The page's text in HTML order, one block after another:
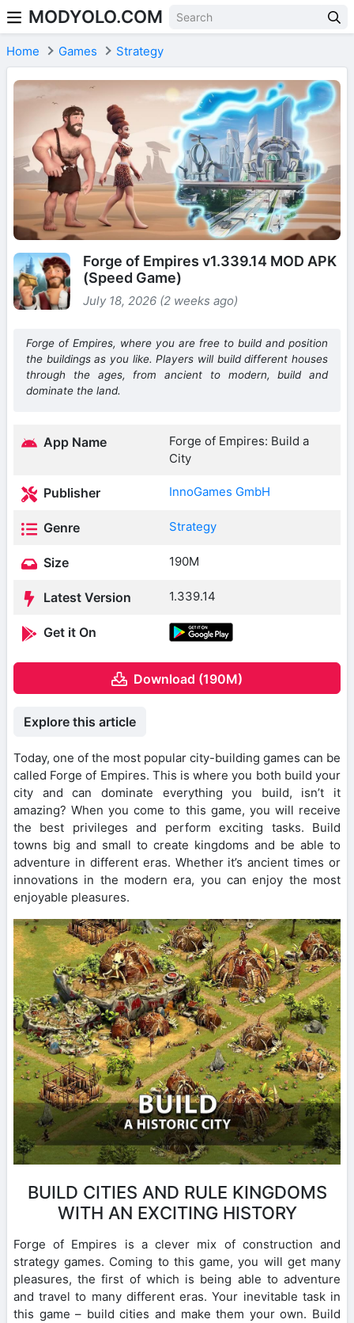
Skip to content
MODYOLO.COM
Home Games Strategy
Forge of Empires v1.339.14 MOD APK
(Speed Game)
July 18, 2026 (2 weeks ago)
Forge of Empires, where you are free to build and position
the buildings as you like. Players will build different houses
through the ages, from ancient to modern, build and
dominate the land.
App Name
Forge of Empires: Build a
City
Publisher InnoGames GmbH
Genre Strategy
Size 190M
Latest Version 1.339.14
Get it On
Download (190M)
Explore this article
Today, one of the most popular city-building games can be
called Forge of Empires. This is where you both build your
city and can dominate everything you build, isn’t it
amazing? When you come to this game, you will receive
the best privileges and perform exciting tasks. Build
towns big and small to create kingdoms and be able to
adventure in different eras. Whether it’s ancient times or
innovations in the modern era, you can enjoy the most
enjoyable pleasures.
BUILD CITIES AND RULE KINGDOMS
WITH AN EXCITING HISTORY
Forge of Empires is a clever mix of construction and
strategy games. Coming to this game, you will get many
pleasures, the first of which is being able to adventure
and travel to many different eras. Your inevitable task in
this game – build cities and make them your own. Build